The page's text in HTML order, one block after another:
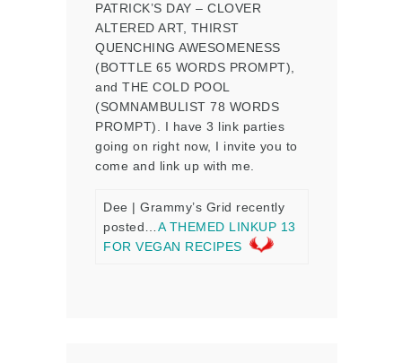
PATRICK’S DAY – CLOVER
ALTERED ART, THIRST
QUENCHING AWESOMENESS
(BOTTLE 65 WORDS PROMPT),
and THE COLD POOL
(SOMNAMBULIST 78 WORDS
PROMPT). I have 3 link parties
going on right now, I invite you to
come and link up with me.
Dee | Grammy’s Grid recently
posted… A THEMED LINKUP 13
FOR VEGAN RECIPES